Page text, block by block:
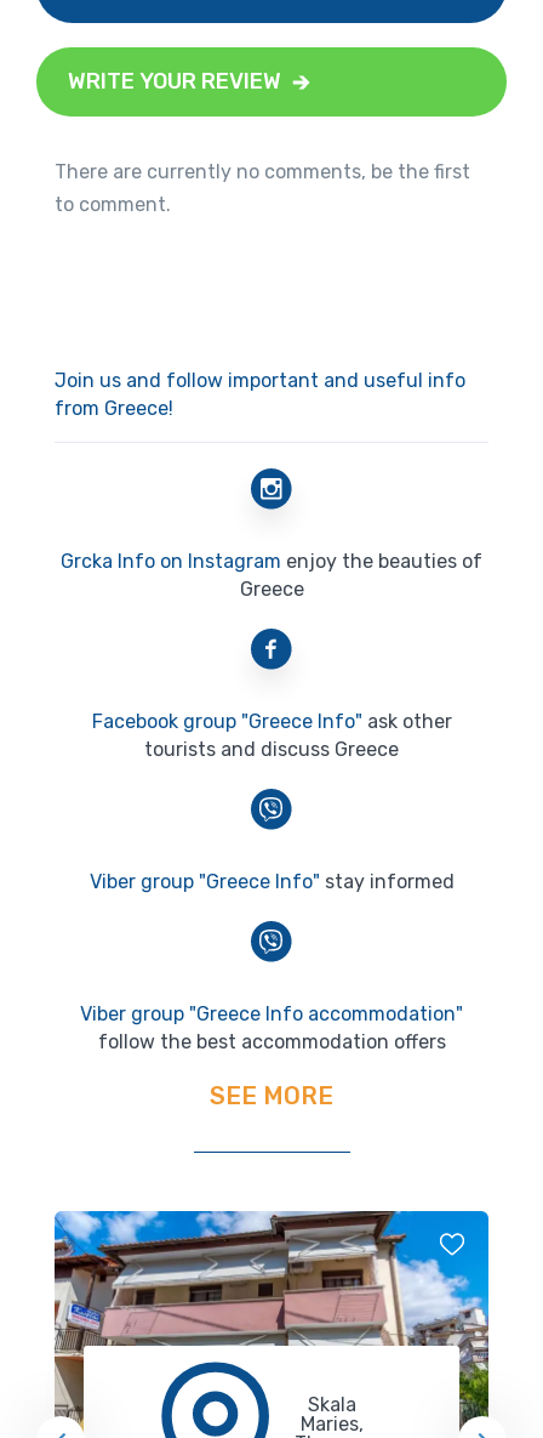
WRITE YOUR REVIEW
There are currently no comments, be the first
to comment.
Join us and follow important and useful info
from Greece!
Grcka Info on Instagram enjoy the beauties of
Greece
Facebook group "Greece Info" ask other
tourists and discuss Greece
Viber group "Greece Info" stay informed
Viber group "Greece Info accommodation"
follow the best accommodation offers
SEE MORE
Skala
Maries,